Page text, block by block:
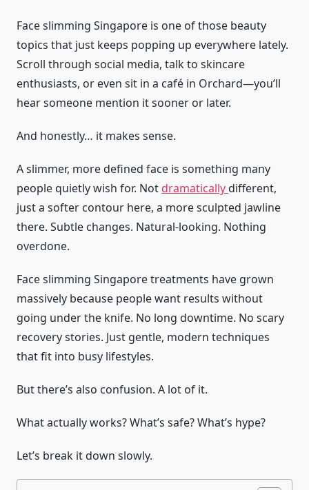
Face slimming Singapore is one of those beauty
topics that just keeps popping up everywhere lately.
Scroll through social media, talk to skincare
enthusiasts, or even sit in a café in Orchard—you’ll
hear someone mention it sooner or later.
And honestly… it makes sense.
A slimmer, more defined face is something many
people quietly wish for. Not dramaticallydifferent,
just a softer contour here, a more sculpted jawline
there. Subtle changes. Natural-looking. Nothing
overdone.
Face slimming Singapore treatments have grown
massively because people want results without
going under the knife. No long downtime. No scary
recovery stories. Just gentle, modern techniques
that fit into busy lifestyles.
But there’s also confusion. A lot of it.
What actually works? What’s safe? What’s hype?
Let’s break it down slowly.